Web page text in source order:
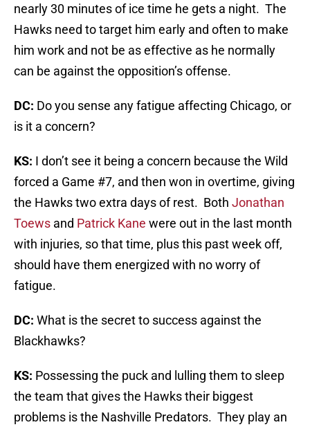
nearly 30 minutes of ice time he gets a night. The
Hawks need to target him early and often to make
him work and not be as effective as he normally
can be against the opposition’s offense.
DC: Do you sense any fatigue affecting Chicago, or
is it a concern?
KS: I don’t see it being a concern because the Wild
forced a Game #7, and then won in overtime, giving
the Hawks two extra days of rest. Both Jonathan
Toews and Patrick Kane were out in the last month
with injuries, so that time, plus this past week off,
should have them energized with no worry of
fatigue.
DC: What is the secret to success against the
Blackhawks?
KS: Possessing the puck and lulling them to sleep
the team that gives the Hawks their biggest
problems is the Nashville Predators. They play an